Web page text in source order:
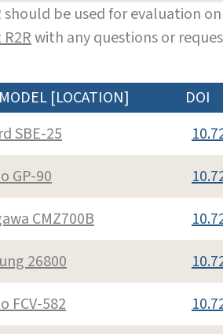
should be used for evaluation
with any questions or
[LOCATION] DOI
SBE-25
GP-90
CMZ700B
26800
FCV-582